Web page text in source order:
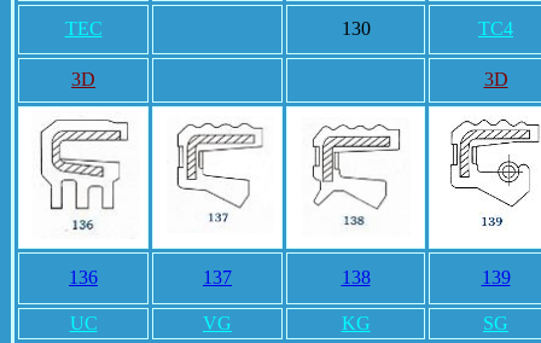
TEC 130 TC4
3D 3D
136 137 138 139
UC VG KG
SG